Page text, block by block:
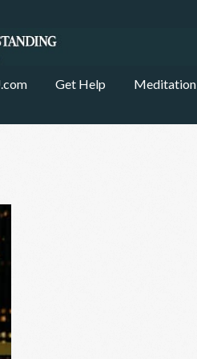
Get Help Meditation